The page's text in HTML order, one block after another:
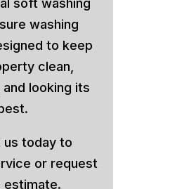
soft washing
washing
to keep
clean,
looking its
us today to
or request
estimate.